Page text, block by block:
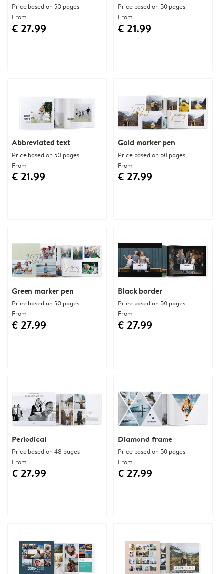
Abbreviated text
Price based on 50 pages
From
€ 21.99
Price based on 50 pages
From
€ 21.99
Diamond frame
Price based on 50 pages
From
€ 27.99
Black border
Price based on 50 pages
From
€ 27.99
Price based on 50 pages
From
€ 27.99
Periodical
Price based on 48 pages
From
€ 27.99
Gold marker pen
Price based on 50 pages
From
€ 27.99
Green marker pen
Price based on 50 pages
From
€ 27.99